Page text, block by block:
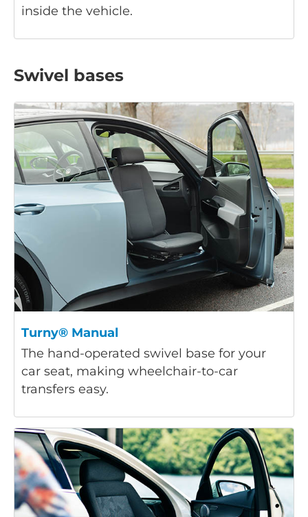
inside the vehicle.
Swivel bases
Turny® Manual
The hand-operated swivel base for your
car seat, making wheelchair-to-car
transfers easy.